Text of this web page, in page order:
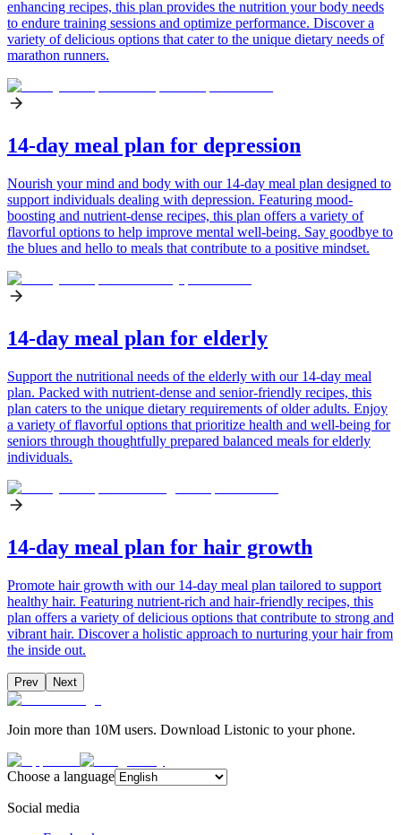
enhancing recipes, this plan provides the nutrition your body needs
to endure training sessions and optimize performance. Discover a
variety of delicious options that cater to the unique dietary needs of
marathon runners.
14-day meal plan for depression
Nourish your mind and body with our 14-day meal plan designed to
support individuals dealing with depression. Featuring mood-
boosting and nutrient-dense recipes, this plan offers a variety of
flavorful options to help improve mental well-being. Say goodbye to
the blues and hello to meals that contribute to a positive mindset.
14-day meal plan for elderly
Support the nutritional needs of the elderly with our 14-day meal
plan. Packed with nutrient-dense and senior-friendly recipes, this
plan caters to the unique dietary requirements of older adults. Enjoy
a variety of flavorful options that prioritize health and well-being for
seniors through thoughtfully prepared balanced meals for elderly
individuals.
14-day meal plan for hair growth
Promote hair growth with our 14-day meal plan tailored to support
healthy hair. Featuring nutrient-rich and hair-friendly recipes, this
plan offers a variety of delicious options that contribute to strong and
vibrant hair. Discover a holistic approach to nurturing your hair from
the inside out.
Prev Next
Join more than 10M users. Download Listonic to your phone.
Choose a language
Social media